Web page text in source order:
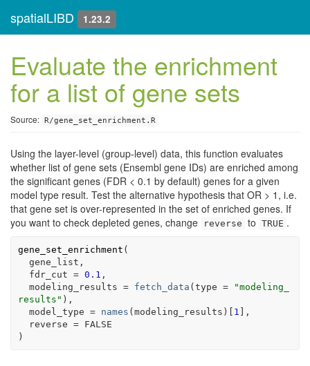
spatialLIBD 1.23.2
Evaluate the enrichment
for a list of gene sets
Source: R/gene_set_enrichment.R
Using the layer-level (group-level) data, this function evaluates
whether list of gene sets (Ensembl gene IDs) are enriched among
the significant genes (FDR < 0.1 by default) genes for a given
model type result. Test the alternative hypothesis that OR > 1, i.e.
that gene set is over-represented in the set of enriched genes. If
you want to check depleted genes, change
reverse to TRUE .
gene_set_enrichment (
gene_list ,
  fdr_cut
= 0.1 ,
  modeling_results
= fetch_data (type =
"modeling_
results" ) ,
  model_type
= names (modeling_results ) [ 1 ] ,
  reverse
=
FALSE
)